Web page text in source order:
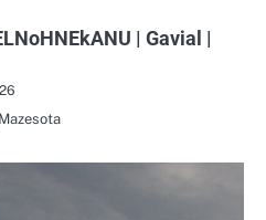
| Gavial |